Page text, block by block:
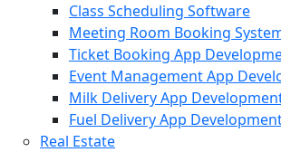
Class Scheduling Software
Meeting Room Booking
Ticket Booking App
Event Management App
Milk Delivery App
Fuel Delivery App
Real Estate